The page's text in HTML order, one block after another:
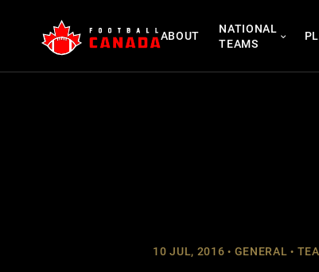
content
ABOUT
NATIONAL
TEAMS
10 JUL, 2016 GENERAL